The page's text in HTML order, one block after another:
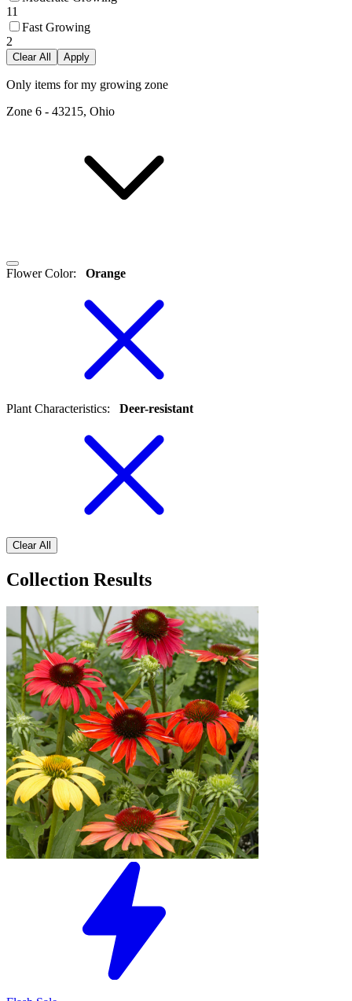
11
Fast Growing
2
Clear All Apply
Only items for my growing zone
Zone 6 - 43215, Ohio
Flower Color: Orange
Plant Characteristics: Deer-resistant
Clear All
Collection Results